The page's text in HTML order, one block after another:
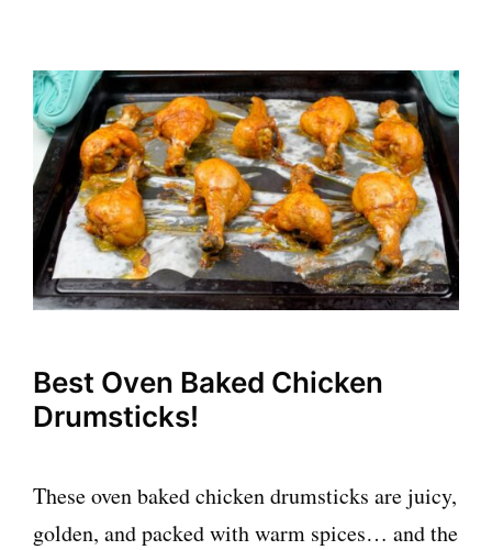
Best Oven Baked Chicken
Drumsticks!
These oven baked chicken drumsticks are juicy,
golden, and packed with warm spices… and the